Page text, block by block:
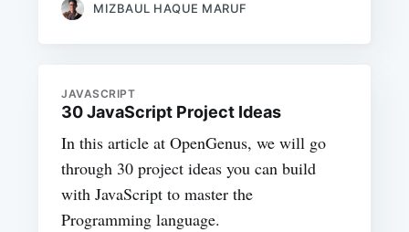
MIZBAUL HAQUE MARUF
JAVASCRIPT
30 JavaScript Project Ideas
In this article at OpenGenus, we will go
through 30 project ideas you can build
with JavaScript to master the
Programming language.